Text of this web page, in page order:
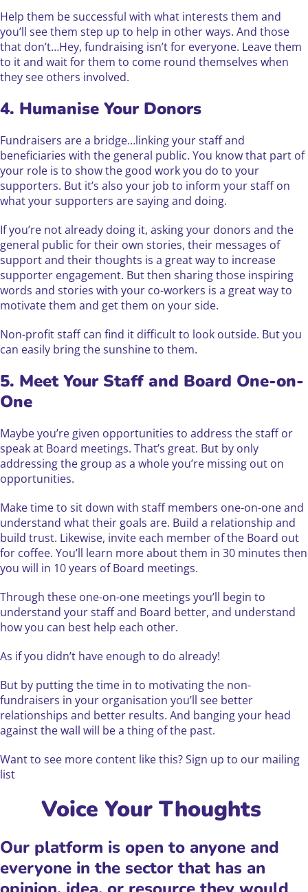
Help them be successful with what interests them and
you’ll see them step up to help in other ways. And those
that don’t…Hey, fundraising isn’t for everyone. Leave them
to it and wait for them to come round themselves when
they see others involved.
4. Humanise Your Donors
Fundraisers are a bridge…linking your staff and
beneficiaries with the general public. You know that part of
your role is to show the good work you do to your
supporters. But it’s also your job to inform your staff on
what your supporters are saying and doing.
If you’re not already doing it, asking your donors and the
general public for their own stories, their messages of
support and their thoughts is a great way to increase
supporter engagement. But then sharing those inspiring
words and stories with your co-workers is a great way to
motivate them and get them on your side.
Non-profit staff can find it difficult to look outside. But you
can easily bring the sunshine to them.
5. Meet Your Staff and Board One-on-
One
Maybe you’re given opportunities to address the staff or
speak at Board meetings. That’s great. But by only
addressing the group as a whole you’re missing out on
opportunities.
Make time to sit down with staff members one-on-one and
understand what their goals are. Build a relationship and
build trust. Likewise, invite each member of the Board out
for coffee. You’ll learn more about them in 30 minutes then
you will in 10 years of Board meetings.
Through these one-on-one meetings you’ll begin to
understand your staff and Board better, and understand
how you can best help each other.
As if you didn’t have enough to do already!
But by putting the time in to motivating the non-
fundraisers in your organisation you’ll see better
relationships and better results. And banging your head
against the wall will be a thing of the past.
Want to see more content like this? Sign up to our mailing
list
Voice Your Thoughts ️
Our platform is open to anyone and
everyone in the sector that has an